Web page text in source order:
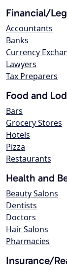
Financial/
Accountants
Banks
Currency
Lawyers
Tax Preparers
Food and
Bars
Grocery Stores
Hotels
Pizza
Restaurants
Health and
Beauty Salons
Dentists
Doctors
Hair Salons
Pharmacies
Insurance/